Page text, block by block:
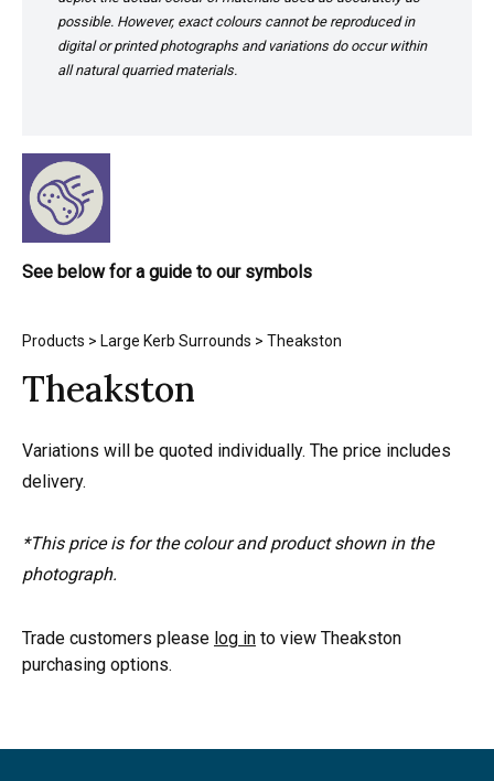
possible. However, exact colours cannot be reproduced in
digital or printed photographs and variations do occur within
all natural quarried materials.
See below for a guide to our symbols
Products > Large Kerb Surrounds > Theakston
Theakston
Variations will be quoted individually. The price includes
delivery.
*This price is for the colour and product shown in the
photograph.
Trade customers please log in to view Theakston
purchasing options.